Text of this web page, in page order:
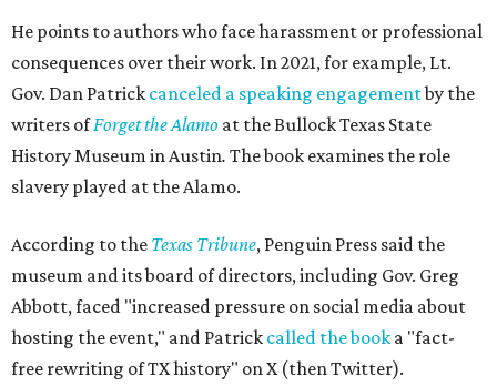
He points to authors who face harassment or professional
consequences over their work. In 2021, for example, Lt.
Gov. Dan Patrick canceled a speaking engagementby the
writers ofForget the Alamo at the Bullock Texas State
History Museum in Austin. The book examines the role
slavery played at the Alamo.
According to the Texas Tribune, Penguin Press said the
museum and its board of directors, including Gov. Greg
Abbott, faced "increased pressure on social media about
hosting the event," and Patrick called the book a "fact-
free rewriting of TX history" on X (then Twitter).